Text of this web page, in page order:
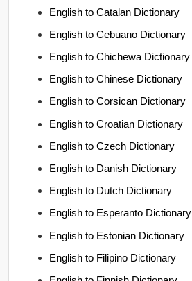
English to Catalan Dictionary
English to Cebuano Dictionary
English to Chichewa Dictionary
English to Chinese Dictionary
English to Corsican Dictionary
English to Croatian Dictionary
English to Czech Dictionary
English to Danish Dictionary
English to Dutch Dictionary
English to Esperanto Dictionary
English to Estonian Dictionary
English to Filipino Dictionary